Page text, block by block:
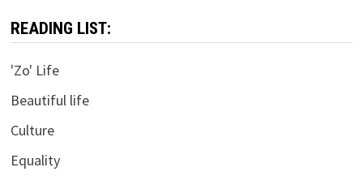
READING LIST:
'Zo' Life
Beautiful life
Culture
Equality